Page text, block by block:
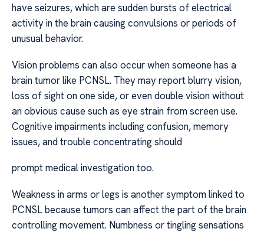
have seizures, which are sudden bursts of electrical
activity in the brain causing convulsions or periods of
unusual behavior.
Vision problems can also occur when someone has a
brain tumor like PCNSL. They may report blurry vision,
loss of sight on one side, or even double vision without
an obvious cause such as eye strain from screen use.
Cognitive impairments including confusion, memory
issues, and trouble concentrating should
prompt medical investigation too.
Weakness in arms or legs is another symptom linked to
PCNSL because tumors can affect the part of the brain
controlling movement. Numbness or tingling sensations